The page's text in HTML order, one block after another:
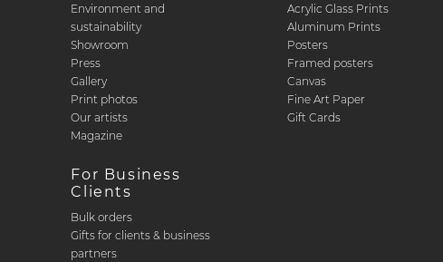
Environment and
sustainability
Showroom
Press
Gallery
Print photos
Our artists
Magazine
For Business
Clients
Bulk orders
Gifts for clients & business
partners
Acrylic Glass Prints
Aluminum Prints
Posters
Framed posters
Canvas
Fine Art Paper
Gift Cards